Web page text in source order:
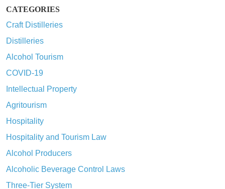
CATEGORIES
Craft Distilleries
Distilleries
Alcohol Tourism
COVID-19
Intellectual Property
Agritourism
Hospitality
Hospitality and Tourism Law
Alcohol Producers
Alcoholic Beverage Control Laws
Three-Tier System